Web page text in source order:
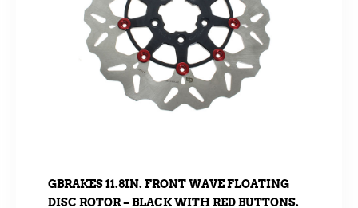
GBRAKES 11.8IN. FRONT WAVE FLOATING
DISC ROTOR – BLACK WITH RED BUTTONS.